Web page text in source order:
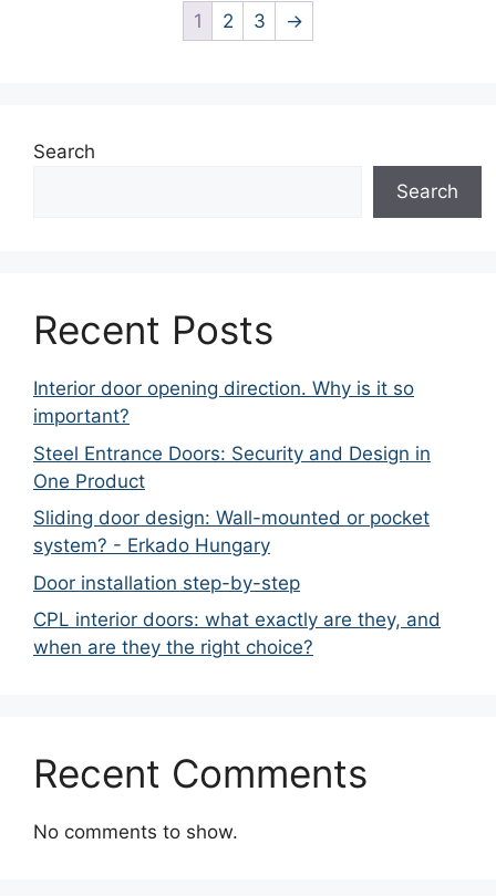
1 2 3 →
Search
Search
Recent Posts
Interior door opening direction. Why is it so
important?
Steel Entrance Doors: Security and Design in
One Product
Sliding door design: Wall-mounted or pocket
system? - Erkado Hungary
Door installation step-by-step
CPL interior doors: what exactly are they, and
when are they the right choice?
Recent Comments
No comments to show.